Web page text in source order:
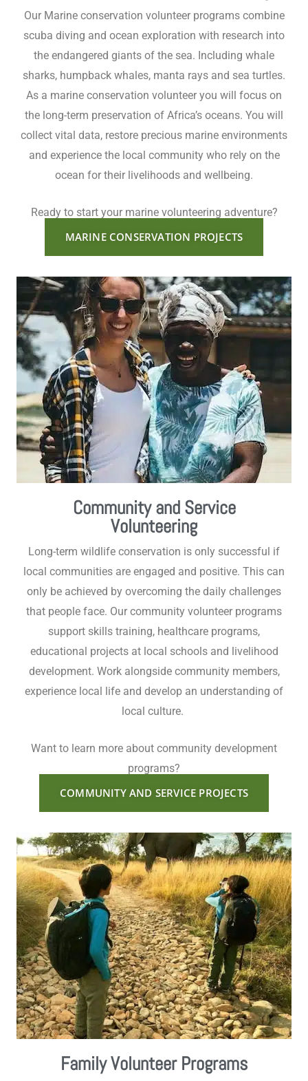
Our Marine conservation volunteer programs combine
scuba diving and ocean exploration with research into
the endangered giants of the sea. Including whale
sharks, humpback whales, manta rays and sea turtles.
As a marine conservation volunteer you will focus on
the long-term preservation of Africa’s oceans. You will
collect vital data, restore precious marine environments
and experience the local community who rely on the
ocean for their livelihoods and wellbeing.
Ready to start your marine volunteering adventure?
MARINE CONSERVATION PROJECTS
Community and Service
Volunteering
Long-term wildlife conservation is only successful if
local communities are engaged and positive. This can
only be achieved by overcoming the daily challenges
that people face. Our community volunteer programs
support skills training, healthcare programs,
educational projects at local schools and livelihood
development. Work alongside community members,
experience local life and develop an understanding of
local culture.
Want to learn more about community development
programs?
COMMUNITY AND SERVICE PROJECTS
Family Volunteer Programs